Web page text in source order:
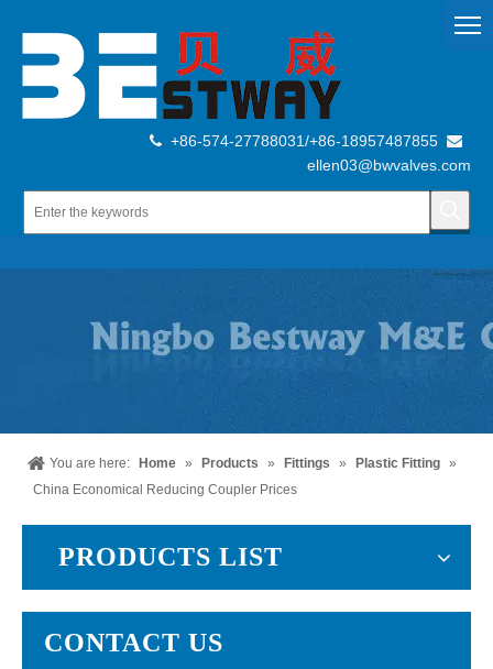
 +86-574-27788031/+86-18957487855 
ellen03@bwvalves.com
You are here: Home » Products » Fittings » Plastic Fitting »
China Economical Reducing Coupler Prices
PRODUCTS LIST
CONTACT US